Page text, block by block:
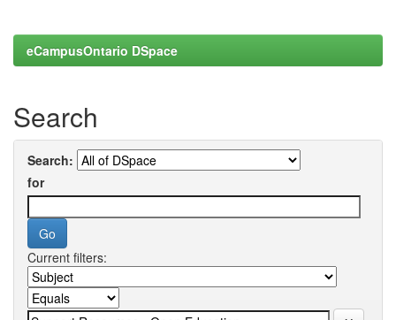
eCampusOntario DSpace
Search
Search:
for
Current filters: